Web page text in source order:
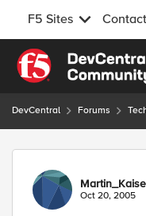
F5 Sites Contact
Skip to content
DevCentral Forums
Forum
Oct 20, 2005